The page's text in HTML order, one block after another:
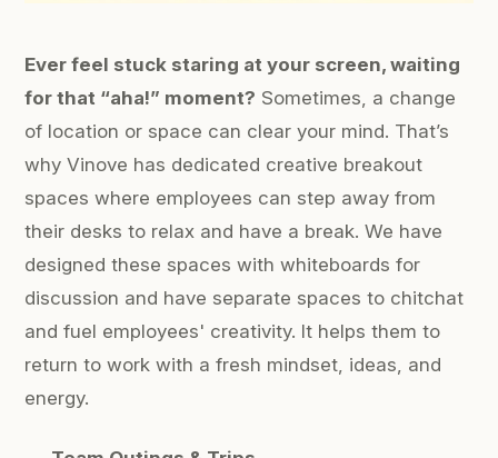
Ever feel stuck staring at your screen, waiting
for that “aha!” moment? Sometimes, a change
of location or space can clear your mind. That’s
why Vinove has dedicated creative breakout
spaces where employees can step away from
their desks to relax and have a break. We have
designed these spaces with whiteboards for
discussion and have separate spaces to chitchat
and fuel employees' creativity. It helps them to
return to work with a fresh mindset, ideas, and
energy.